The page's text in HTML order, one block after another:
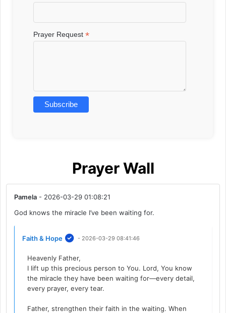
Prayer Request*
Prayer Wall
Pamela - 2026-03-29 01:08:21
God knows the miracle I’ve been waiting for.
Faith & Hope - 2026-03-29 08:41:46
Heavenly Father,
I lift up this precious person to You. Lord, You know
the miracle they have been waiting for—every detail,
every prayer, every tear.
Father, strengthen their faith in the waiting. When